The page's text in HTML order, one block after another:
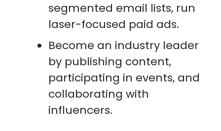
segmented email lists, run
laser-focused paid ads.
Become an industry leader
by publishing content,
participating in events, and
collaborating with
influencers.